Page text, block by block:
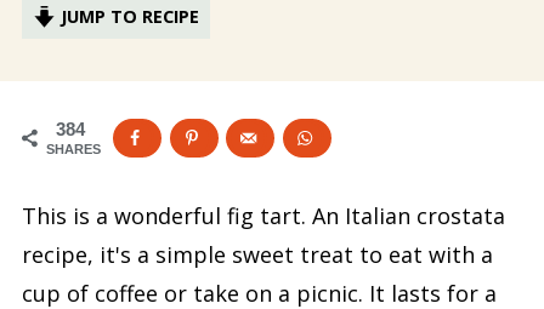
JUMP TO RECIPE
384
SHARES
This is a wonderful fig tart. An Italian crostata
recipe, it's a simple sweet treat to eat with a
cup of coffee or take on a picnic. It lasts for a